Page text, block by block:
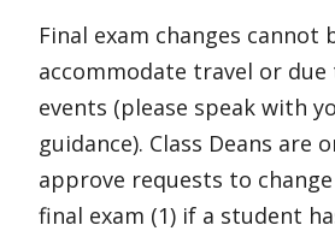
Final exam changes cannot
accommodate travel or
events (please speak with
guidance). Class Deans are
approve requests to
final exam (1) if a student